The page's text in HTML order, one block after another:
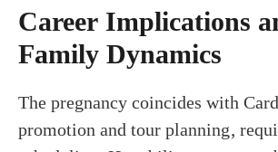
Career Implications
Family Dynamics
The pregnancy coincides with
promotion and tour planning,